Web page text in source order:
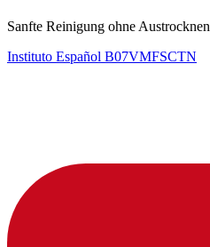
Sanfte Reinigung ohne Austrocknen
Instituto Español B07VMFSCTN